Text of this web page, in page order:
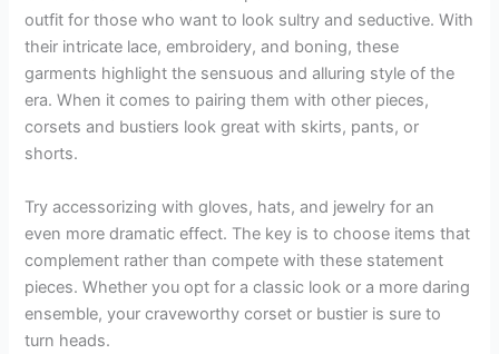
outfit for those who want to look sultry and seductive. With
their intricate lace, embroidery, and boning, these
garments highlight the sensuous and alluring style of the
era. When it comes to pairing them with other pieces,
corsets and bustiers look great with skirts, pants, or
shorts.
Try accessorizing with gloves, hats, and jewelry for an
even more dramatic effect. The key is to choose items that
complement rather than compete with these statement
pieces. Whether you opt for a classic look or a more daring
ensemble, your craveworthy corset or bustier is sure to
turn heads.